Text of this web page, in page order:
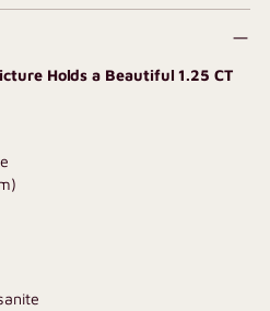
Holds a Beautiful 1.25 CT